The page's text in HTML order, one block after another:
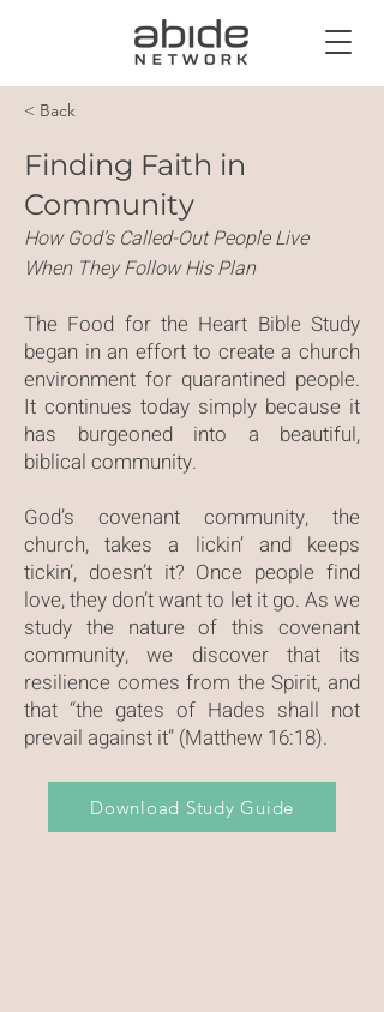
< Back
Finding Faith in
Community
How God’s Called-Out People Live
When They Follow His Plan
The Food for the Heart Bible Study
began in an effort to create a church
environment for quarantined people.
It continues today simply because it
has burgeoned into a beautiful,
biblical community.
God’s covenant community, the
church, takes a lickin’ and keeps
tickin’, doesn’t it? Once people find
love, they don’t want to let it go. As we
study the nature of this covenant
community, we discover that its
resilience comes from the Spirit, and
that “the gates of Hades shall not
prevail against it” (Matthew 16:18).
Download Study Guide